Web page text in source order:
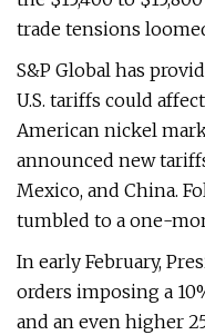
trade tensions
S&P Global has
U.S. tariffs could
American nickel
announced new
Mexico, and China.
tumbled to a one-
In early February,
orders imposing a
and an even higher